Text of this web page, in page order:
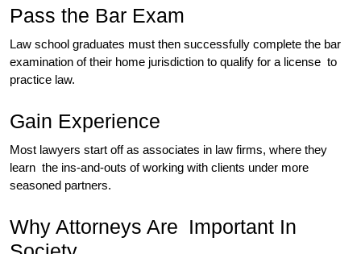
Pass the Bar Exam
Law school graduates must then successfully complete the bar
examination of their home jurisdiction to qualify for a license to
practice law.
Gain Experience
Most lawyers start off as associates in law firms, where they
learn the ins-and-outs of working with clients under more
seasoned partners.
Why Attorneys Are Important In